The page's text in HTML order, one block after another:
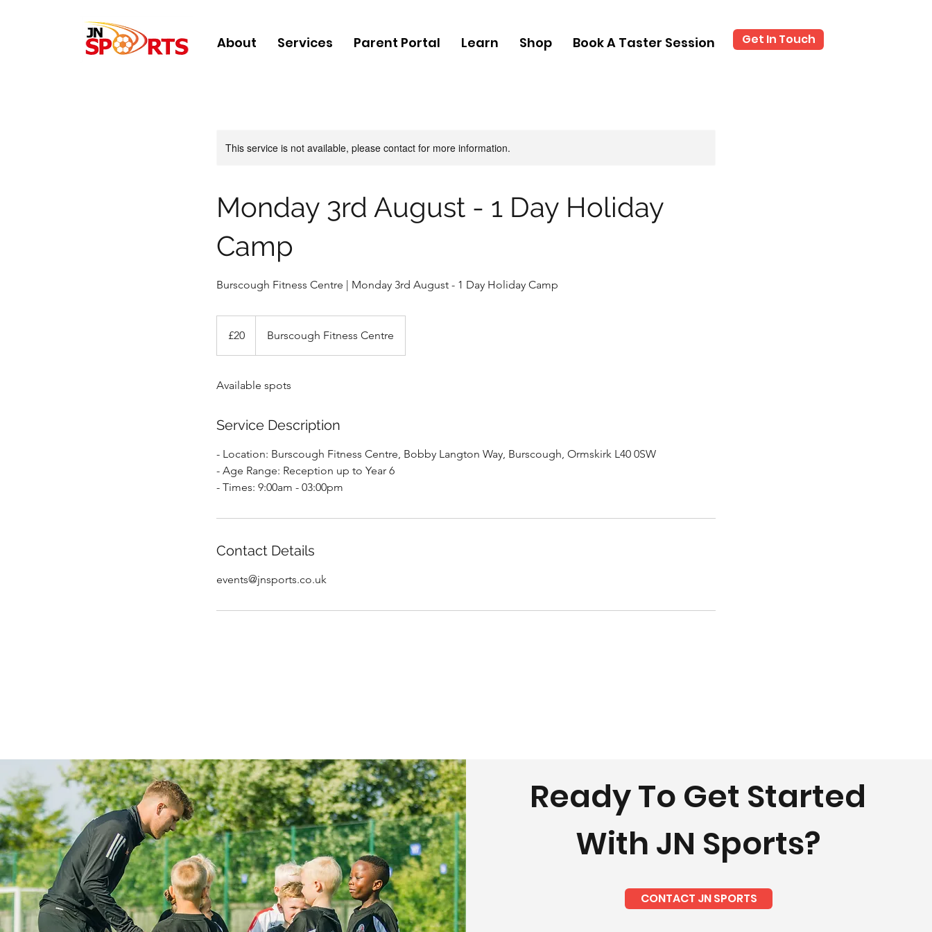
About Services Parent Portal Learn Shop Book A Taster Session Get In Touch
This service is not available, please contact for more information.
Monday 3rd August - 1 Day Holiday
Camp
Burscough Fitness Centre | Monday 3rd August - 1 Day Holiday Camp
pounds
£20 Burscough Fitness Centre
Available spots
Service Description
- Location: Burscough Fitness Centre, Bobby Langton Way, Burscough, Ormskirk L40 0SW
- Age Range: Reception up to Year 6
- Times: 9:00am - 03:00pm
Contact Details
events@jnsports.co.uk
Ready To Get Started
With JN Sports?
CONTACT JN SPORTS